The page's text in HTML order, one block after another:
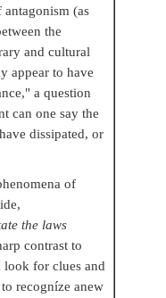
(as
the
and cultural
appear to have
a question
can one say the
dissipated, or
of
the laws
contrast to
look for clues and
recogníze anew